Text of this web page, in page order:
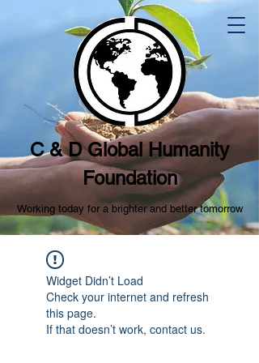
C & D Global Humanity
Foundation
Working today for a brighter and better tomorrow
Widget Didn’t Load
Check your internet and refresh
this page.
If that doesn’t work, contact us.